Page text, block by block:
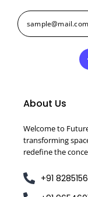
About Us
Welcome to
transforming
redefine the
+91